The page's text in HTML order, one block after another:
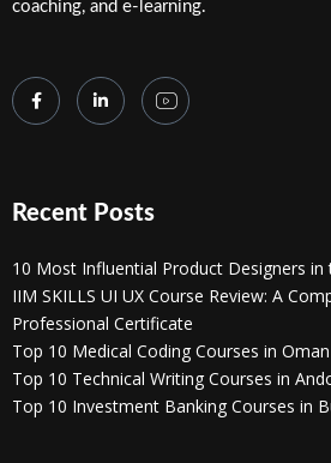
coaching, and e-learning.
Recent Posts
10 Most Influential Product Designers
IIM SKILLS UI UX Course Review: A
Professional Certificate
Top 10 Medical Coding Courses in
Top 10 Technical Writing Courses in
Top 10 Investment Banking Courses in